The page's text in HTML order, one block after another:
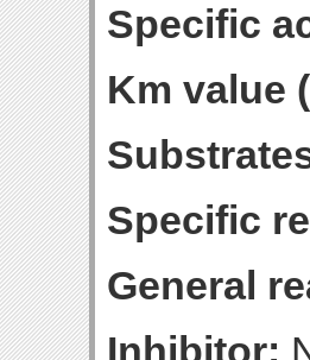
Specific
Km value
Specific
General
Inhibitor: